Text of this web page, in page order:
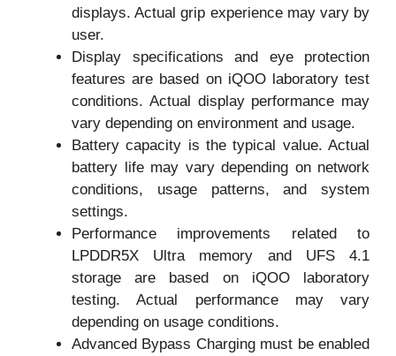
displays. Actual grip experience may vary by
user.
Display specifications and eye protection
features are based on iQOO laboratory test
conditions. Actual display performance may
vary depending on environment and usage.
Battery capacity is the typical value. Actual
battery life may vary depending on network
conditions, usage patterns, and system
settings.
Performance improvements related to
LPDDR5X Ultra memory and UFS 4.1
storage are based on iQOO laboratory
testing. Actual performance may vary
depending on usage conditions.
Advanced Bypass Charging must be enabled